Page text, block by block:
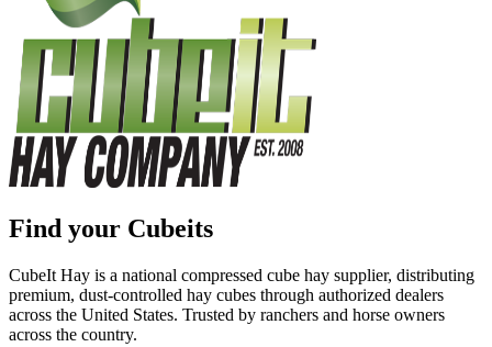
Find your Cubeits
CubeIt Hay is a national compressed cube hay supplier, distributing
premium, dust-controlled hay cubes through authorized dealers
across the United States. Trusted by ranchers and horse owners
across the country.